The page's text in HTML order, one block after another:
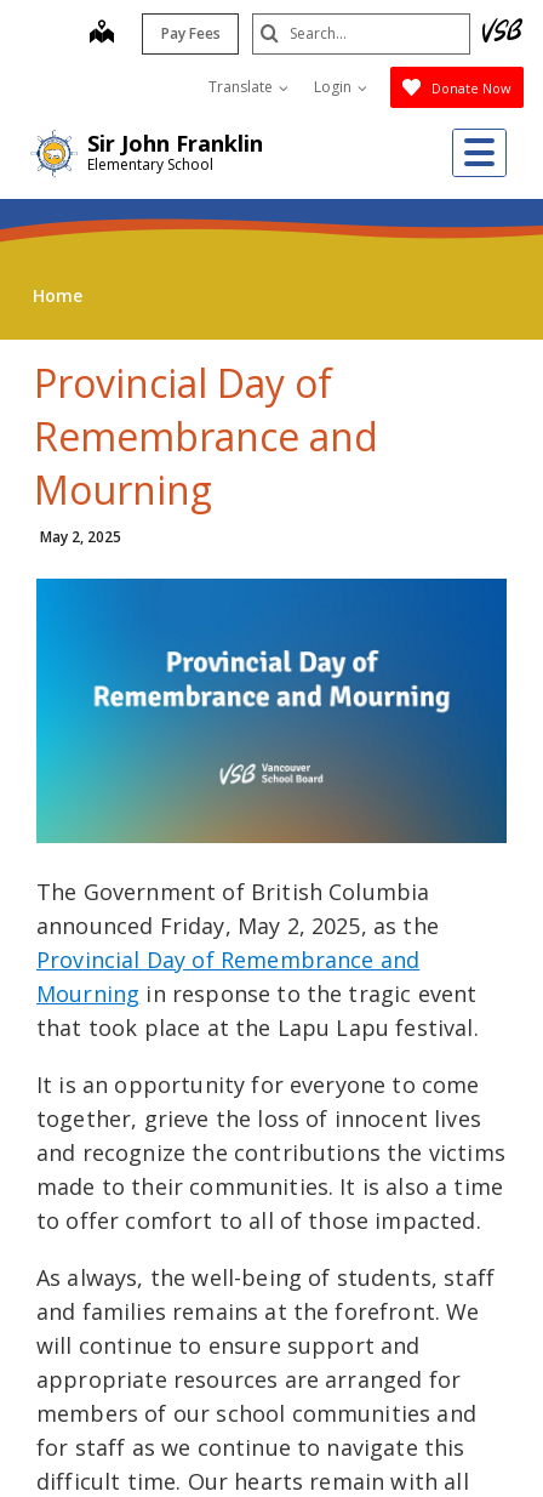
Sir John Franklin
Elementary School
map Pay Fees
Translate Login Donate Now
Search
Submit
Home
Provincial Day of
Remembrance and
Mourning
May 2, 2025
The Government of British Columbia
announced Friday, May 2, 2025, as the
Provincial Day of Remembrance and
Mourning in response to the tragic event
that took place at the Lapu Lapu festival.
It is an opportunity for everyone to come
together, grieve the loss of innocent lives
and recognize the contributions the victims
made to their communities. It is also a time
to offer comfort to all of those impacted.
As always, the well-being of students, staff
and families remains at the forefront. We
will continue to ensure support and
appropriate resources are arranged for
members of our school communities and
for staff as we continue to navigate this
difficult time. Our hearts remain with all